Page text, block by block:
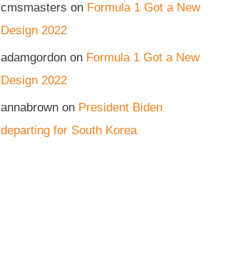
cmsmasters on Formula 1 Got a New
Design 2022
adamgordonon Formula 1 Got a New
Design 2022
annabrownon President Biden
departing for South Korea